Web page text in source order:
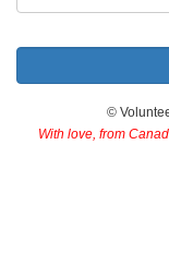
©
With love, from